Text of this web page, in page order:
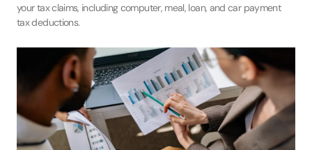
your tax claims, including computer, meal, loan, and car payment
tax deductions.